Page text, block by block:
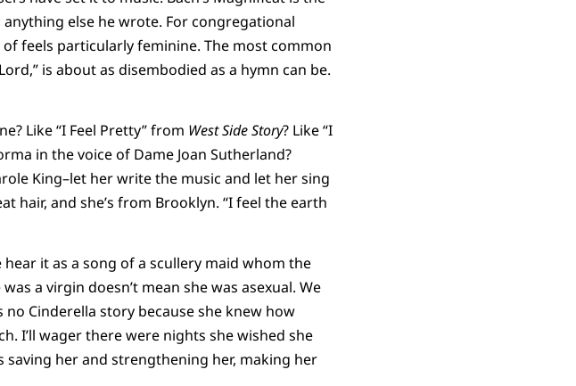
else he wrote. For congregational
feels particularly feminine. The most common
is about as disembodied as a hymn can be.
Like “I Feel Pretty” from West Side Story? Like “I
in the voice of Dame Joan Sutherland?
King–let her write the music and let her sing
hair, and she’s from Brooklyn. “I feel the earth
hear it as a song of a scullery maid whom the
a virgin doesn’t mean she was asexual. We
Cinderella story because she knew how
I’ll wager there were nights she wished she
saving her and strengthening her, making her